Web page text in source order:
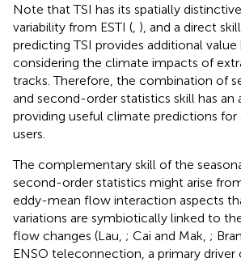
Note that TSI has its spatially
variability from ESTI ( ), and a direct
predicting TSI provides additional value
considering the climate impacts of
tracks. Therefore, the combination of
and second-order statistics skill has
providing useful climate predictions for
users.
The complementary skill of the
second-order statistics might arise
eddy-mean flow interaction aspects
variations are symbiotically linked to
flow changes (Lau, ; Cai and Mak, ;
ENSO teleconnection, a primary driver